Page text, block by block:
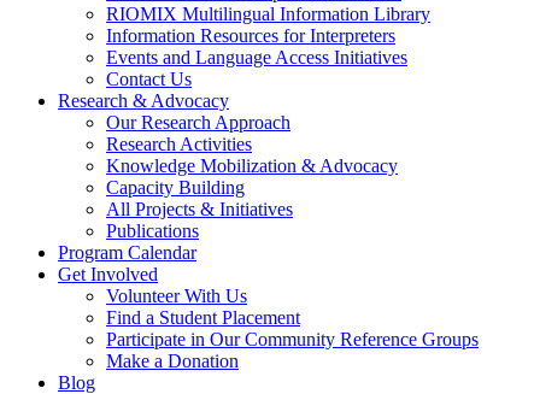
RIOMIX Multilingual Information Library
Information Resources for Interpreters
Events and Language Access Initiatives
Contact Us
Research & Advocacy
Our Research Approach
Research Activities
Knowledge Mobilization & Advocacy
Capacity Building
All Projects & Initiatives
Publications
Program Calendar
Get Involved
Volunteer With Us
Find a Student Placement
Participate in Our Community Reference Groups
Make a Donation
Blog